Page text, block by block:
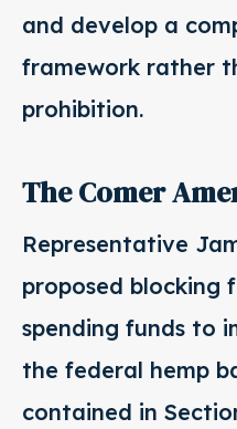
and develop a
framework rather
prohibition.
The Comer
Representative
proposed blocking
spending funds to
the federal hemp
contained in